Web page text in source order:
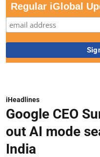
Regular iGlobal
iHeadlines
Google CEO
out AI mode
India